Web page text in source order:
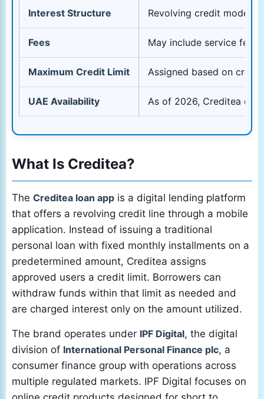
Interest Structure Revolving credit model
Fees May include service
Maximum Credit Limit Assigned based on
UAE Availability As of 2026, Creditea
What Is Creditea?
The Creditea loan app is a digital lending platform
that offers a revolving credit line through a mobile
application. Instead of issuing a traditional
personal loan with fixed monthly installments on a
predetermined amount, Creditea assigns
approved users a credit limit. Borrowers can
withdraw funds within that limit as needed and
are charged interest only on the amount utilized.
The brand operates under IPF Digital, the digital
division of International Personal Finance plc, a
consumer finance group with operations across
multiple regulated markets. IPF Digital focuses on